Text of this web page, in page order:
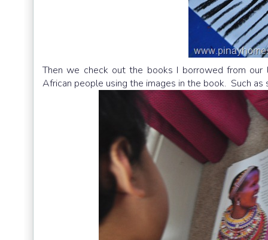
Then we check out the books I borrowed from
African people using the images in the book. Such